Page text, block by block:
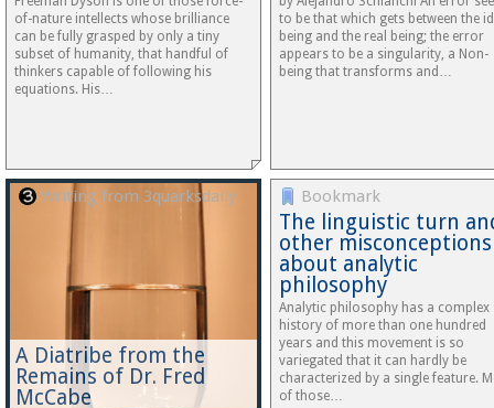
of-nature intellects whose brilliance
can be fully grasped by only a tiny
subset of humanity, that handful of
thinkers capable of following his
equations. His…
to be that which gets between the
being and the real being; the error
appears to be a singularity, a Non-
being that transforms and…
Writing from 3quarksdaily
A Diatribe from the
Remains of Dr. Fred
McCabe
Bookmark
The linguistic turn
other misconceptions
about analytic
philosophy
Analytic philosophy has a complex
history of more than one hundred
years and this movement is so
variegated that it can hardly be
characterized by a single feature.
of those…